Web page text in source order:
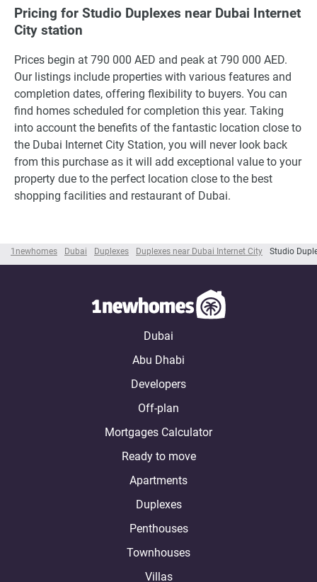
1newhomes Dubai Duplexes Duplexes near Dubai Internet City Studio
Pricing for Studio Duplexes near Dubai Internet
City station
Prices begin at 790 000 AED and peak at 790 000 AED.
Our listings include properties with various features and
completion dates, offering flexibility to buyers. You can
find homes scheduled for completion this year. Taking
into account the benefits of the fantastic location close to
the Dubai Internet City Station, you will never look back
from this purchase as it will add exceptional value to your
property due to the perfect location close to the best
shopping facilities and restaurant of Dubai.
Dubai
Abu Dhabi
Developers
Off-plan
Mortgages Calculator
Ready to move
Apartments
Duplexes
Penthouses
Townhouses
Villas